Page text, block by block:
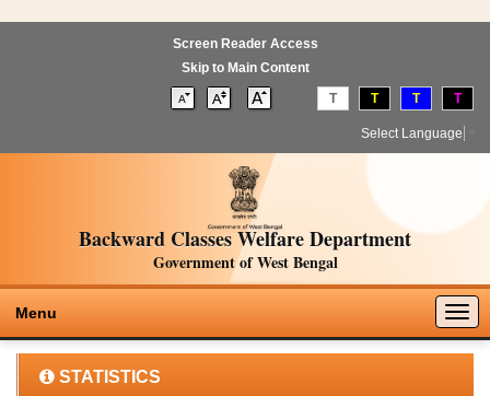
Screen Reader Access
Skip to Main Content
T T T T
Select Language
Backward Classes Welfare Department
Government of West Bengal
Menu
STATISTICS